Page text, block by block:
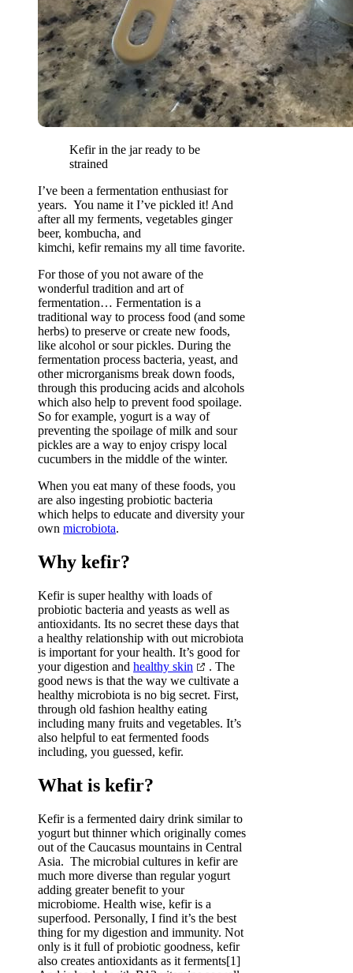
Kefir in the jar ready to be
strained
I’ve been a fermentation enthusiast for
years. You name it I’ve pickled it! And
after all my ferments, vegetables ginger
beer, kombucha, and
kimchi, kefir remains my all time favorite.
For those of you not aware of the
wonderful tradition and art of
fermentation… Fermentation is a
traditional way to process food (and some
herbs) to preserve or create new foods,
like alcohol or sour pickles. During the
fermentation process bacteria, yeast, and
other microrganisms break down foods,
through this producing acids and alcohols
which also help to prevent food spoilage.
So for example, yogurt is a way of
preventing the spoilage of milk and sour
pickles are a way to enjoy crispy local
cucumbers in the middle of the winter.
When you eat many of these foods, you
are also ingesting probiotic bacteria
which helps to educate and diversity your
own microbiota.
Why kefir?
Kefir is super healthy with loads of
probiotic bacteria and yeasts as well as
antioxidants. Its no secret these days that
a healthy relationship with out microbiota
is important for your health. It’s good for
your digestion and healthy skin
. The
good news is that the way we cultivate a
healthy microbiota is no big secret. First,
through old fashion healthy eating
including many fruits and vegetables. It’s
also helpful to eat fermented foods
including, you guessed, kefir.
What is kefir?
Kefir is a fermented dairy drink similar to
yogurt but thinner which originally comes
out of the Caucasus mountains in Central
Asia. The microbial cultures in kefir are
much more diverse than regular yogurt
adding greater benefit to your
microbiome. Health wise, kefir is a
superfood. Personally, I find it’s the best
thing for my digestion and immunity. Not
only is it full of probiotic goodness, kefir
also creates antioxidants as it ferments[1]